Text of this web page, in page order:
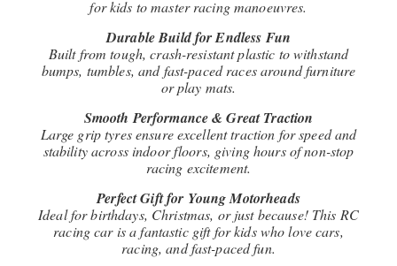
for kids to master racing manoeuvres.
Durable Build for Endless Fun
Built from tough, crash-resistant plastic to withstand
bumps, tumbles, and fast-paced races around furniture
or play mats.
Smooth Performance & Great Traction
Large grip tyres ensure excellent traction for speed and
stability across indoor floors, giving hours of non-stop
racing excitement.
Perfect Gift for Young Motorheads
Ideal for birthdays, Christmas, or just because! This RC
racing car is a fantastic gift for kids who love cars,
racing, and fast-paced fun.